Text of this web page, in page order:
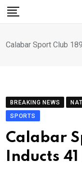
Skip
Calabar Sport Club
BREAKING NEWS
SPORTS
Calabar
Inducts